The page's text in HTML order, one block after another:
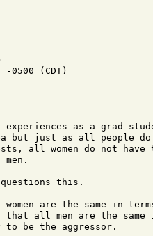
0500 (CDT)
as a grad
but just as all people do
all women do not have
this.
women are the same in
all men are the same
be the aggressor.